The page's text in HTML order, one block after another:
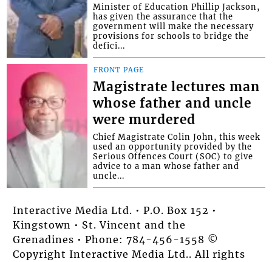
Minister of Education Phillip Jackson,
has given the assurance that the
government will make the necessary
provisions for schools to bridge the
defici...
FRONT PAGE
Magistrate lectures man
whose father and uncle
were murdered
Chief Magistrate Colin John, this week
used an opportunity provided by the
Serious Offences Court (SOC) to give
advice to a man whose father and
uncle...
Interactive Media Ltd. • P.O. Box 152 •
Kingstown • St. Vincent and the
Grenadines • Phone: 784-456-1558 ©
Copyright Interactive Media Ltd.. All rights